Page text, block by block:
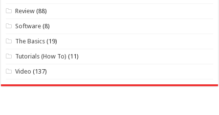
Review (88)
Software (8)
The Basics (19)
Tutorials (How To) (11)
Video (137)